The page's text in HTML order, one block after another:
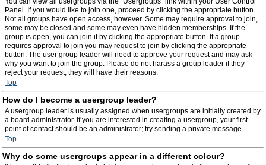
Panel. If you would like to join one, proceed by clicking the appropriate button.
Not all groups have open access, however. Some may require approval to join,
some may be closed and some may even have hidden memberships. If the
group is open, you can join it by clicking the appropriate button. If a group
requires approval to join you may request to join by clicking the appropriate
button. The user group leader will need to approve your request and may ask
why you want to join the group. Please do not harass a group leader if they
reject your request; they will have their reasons.
Top
How do I become a usergroup leader?
A usergroup leader is usually assigned when usergroups are initially created by
a board administrator. If you are interested in creating a usergroup, your first
point of contact should be an administrator; try sending a private message.
Top
Why do some usergroups appear in a different colour?